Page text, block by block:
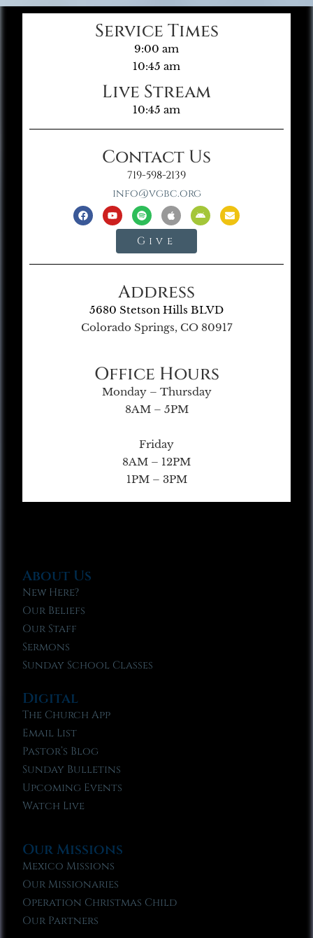
Service Times
9:00 am
10:45 am
Live Stream
10:45 am
Contact Us
719-598-2139
info@vgbc.org
Give
Address
5680 Stetson Hills BLVD
Colorado Springs, CO 80917
Office Hours
Monday – Thursday
8AM – 5PM
Friday
8AM – 12PM
1PM – 3PM
About Us
New Here?
Our Beliefs
Our Staff
Sermons
Sunday School Classes
Digital
The Church App
Email List
Pastor’s Blog
Sunday Bulletins
Upcoming Events
Watch Live
Our Missions
Mexico Missions
Our Missionaries
Operation Christmas Child
Our Partners